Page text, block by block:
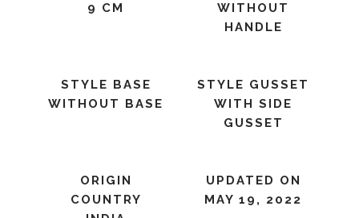
9 CM
WITHOUT
HANDLE
STYLE BASE
WITHOUT BASE
STYLE GUSSET
WITH SIDE
GUSSET
ORIGIN
COUNTRY
UPDATED ON
MAY 19, 2022